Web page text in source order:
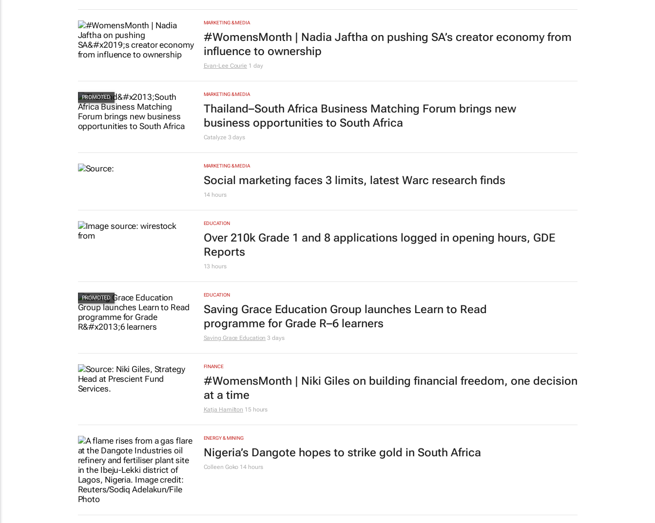
MARKETING & MEDIA
#WomensMonth | Nadia Jaftha on pushing SA’s creator economy from
influence to ownership
Evan-Lee Courie 1 day
MARKETING & MEDIA
Thailand–South Africa Business Matching Forum brings new
business opportunities to South Africa
Catalyze 3 days
MARKETING & MEDIA
Social marketing faces 3 limits, latest Warc research finds
14 hours
EDUCATION
Over 210k Grade 1 and 8 applications logged in opening hours, GDE
Reports
13 hours
EDUCATION
Saving Grace Education Group launches Learn to Read
programme for Grade R–6 learners
Saving Grace Education 3 days
FINANCE
#WomensMonth | Niki Giles on building financial freedom, one decision
at a time
Katja Hamilton 15 hours
ENERGY & MINING
Nigeria’s Dangote hopes to strike gold in South Africa
Colleen Goko 14 hours